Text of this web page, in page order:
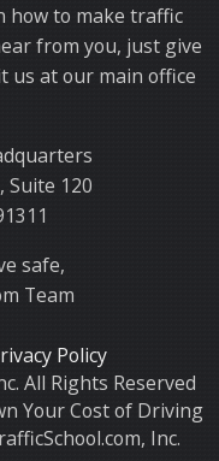
how to make traffic
from you, just give
us at our main office
Suite 120
safe,
Team
Policy
All Rights Reserved
Your Cost of Driving
Inc.